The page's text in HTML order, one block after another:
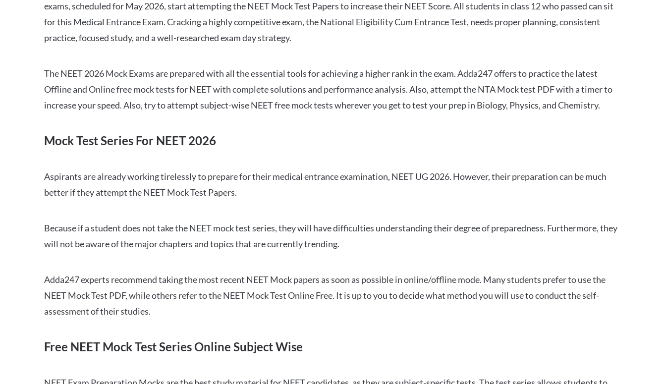
exams, scheduled for May 2026, start attempting the NEET Mock Test Papers to increase their NEET Score. All students in class 12 who passed can sit
for this Medical Entrance Exam. Cracking a highly competitive exam, the National Eligibility Cum Entrance Test, needs proper planning, consistent
practice, focused study, and a well-researched exam day strategy.
The NEET 2026 Mock Exams are prepared with all the essential tools for achieving a higher rank in the exam. Adda247 offers to practice the latest
Offline and Online free mock tests for NEET with complete solutions and performance analysis. Also, attempt the NTA Mock test PDF with a timer to
increase your speed. Also, try to attempt subject-wise NEET free mock tests wherever you get to test your prep in Biology, Physics, and Chemistry.
Mock Test Series For NEET 2026
Aspirants are already working tirelessly to prepare for their medical entrance examination, NEET UG 2026. However, their preparation can be much
better if they attempt the NEET Mock Test Papers.
Because if a student does not take the NEET mock test series, they will have difficulties understanding their degree of preparedness. Furthermore, they
will not be aware of the major chapters and topics that are currently trending.
Adda247 experts recommend taking the most recent NEET Mock papers as soon as possible in online/offline mode. Many students prefer to use the
NEET Mock Test PDF, while others refer to the NEET Mock Test Online Free. It is up to you to decide what method you will use to conduct the self-
assessment of their studies.
Free NEET Mock Test Series Online Subject Wise